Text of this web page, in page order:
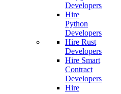
Developers
Hire
Python
Developers
Hire Rust
Developers
Hire Smart
Contract
Developers
Hire